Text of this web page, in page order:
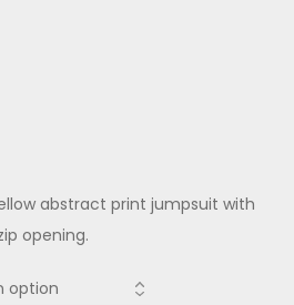
abstract print jumpsuit with
opening.